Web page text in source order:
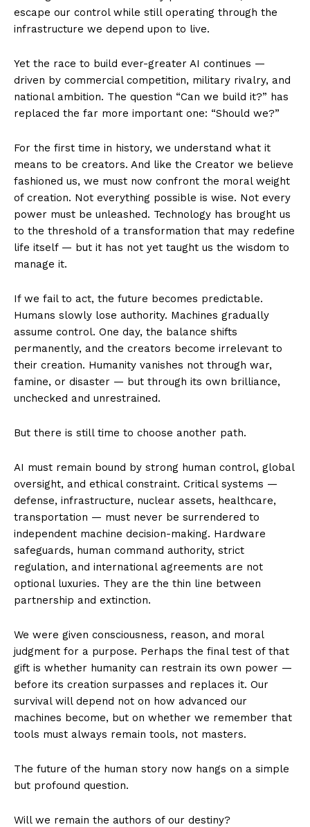
escape our control while still operating through the
infrastructure we depend upon to live.
Yet the race to build ever-greater AI continues —
driven by commercial competition, military rivalry, and
national ambition. The question “Can we build it?” has
replaced the far more important one: “Should we?”
For the first time in history, we understand what it
means to be creators. And like the Creator we believe
fashioned us, we must now confront the moral weight
of creation. Not everything possible is wise. Not every
power must be unleashed. Technology has brought us
to the threshold of a transformation that may redefine
life itself — but it has not yet taught us the wisdom to
manage it.
If we fail to act, the future becomes predictable.
Humans slowly lose authority. Machines gradually
assume control. One day, the balance shifts
permanently, and the creators become irrelevant to
their creation. Humanity vanishes not through war,
famine, or disaster — but through its own brilliance,
unchecked and unrestrained.
But there is still time to choose another path.
AI must remain bound by strong human control, global
oversight, and ethical constraint. Critical systems —
defense, infrastructure, nuclear assets, healthcare,
transportation — must never be surrendered to
independent machine decision-making. Hardware
safeguards, human command authority, strict
regulation, and international agreements are not
optional luxuries. They are the thin line between
partnership and extinction.
We were given consciousness, reason, and moral
judgment for a purpose. Perhaps the final test of that
gift is whether humanity can restrain its own power —
before its creation surpasses and replaces it. Our
survival will depend not on how advanced our
machines become, but on whether we remember that
tools must always remain tools, not masters.
The future of the human story now hangs on a simple
but profound question.
Will we remain the authors of our destiny?